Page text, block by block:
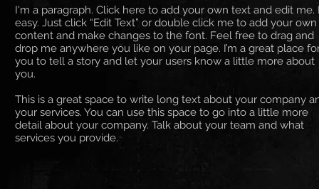
I'm a paragraph. Click here to add your own text and edit me.
easy. Just click “Edit Text” or double click me to add your own
content and make changes to the font. Feel free to drag and
drop me anywhere you like on your page. I’m a great place
you to tell a story and let your users know a little more about
you. ​
This is a great space to write long text about your company
your services. You can use this space to go into a little more
detail about your company. Talk about your team and what
services you provide.